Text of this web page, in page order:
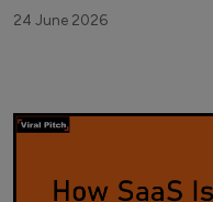
24 June 2026